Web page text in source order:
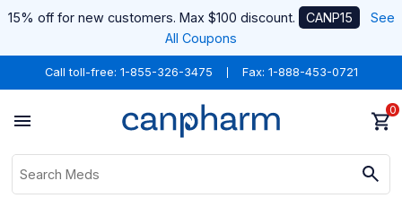
15% off for new customers. Max $100 discount. CANP15
See
All Coupons
Call toll-free: 1-855-326-3475 Fax: 1-888-453-0721
0